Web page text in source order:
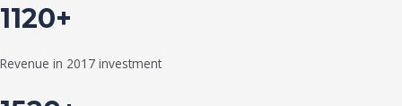
1120+
Revenue in 2017 investment